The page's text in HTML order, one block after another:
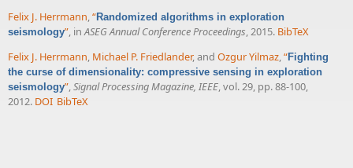
Felix J. Herrmann,“Randomized algorithms in exploration
seismology”, inASEG Annual Conference Proceedings, 2015. BibTeX
Felix J. Herrmann, Michael P. Friedlander, and Ozgur Yilmaz,“Fighting
the curse of dimensionality: compressive sensing in exploration
seismology”,Signal Processing Magazine, IEEE, vol. 29, pp. 88-100,
2012. DOI BibTeX